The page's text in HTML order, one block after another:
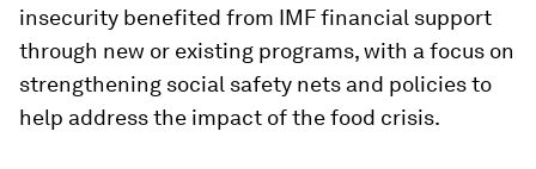
insecurity benefited from IMF financial support
through new or existing programs, with a focus on
strengthening social safety nets and policies to
help address the impact of the food crisis.